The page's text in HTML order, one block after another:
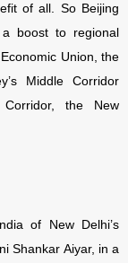
of all. So Beijing
boost to regional
Union, the
Middle Corridor
Corridor, the New
of New Delhi’s
Shankar Aiyar, in a